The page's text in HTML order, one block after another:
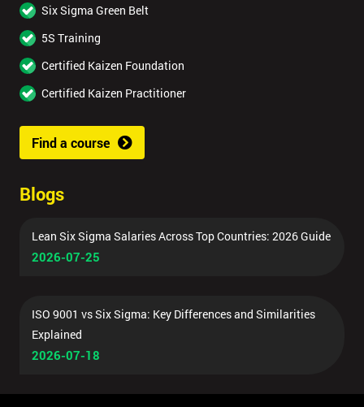
Six Sigma Green Belt
5S Training
Certified Kaizen Foundation
Certified Kaizen Practitioner
Find a course
Blogs
Lean Six Sigma Salaries Across Top Countries: 2026 Guide
2026-07-25
ISO 9001 vs Six Sigma: Key Differences and Similarities
Explained
2026-07-18